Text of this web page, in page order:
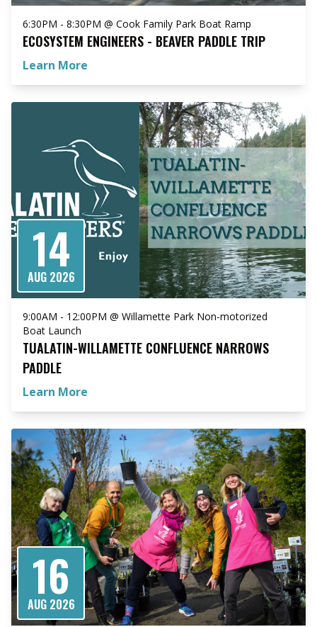
6:30PM - 8:30PM @ Cook Family Park Boat Ramp
ECOSYSTEM ENGINEERS - BEAVER PADDLE TRIP
Learn More
14
AUG 2026
9:00AM - 12:00PM @ Willamette Park Non-motorized
Boat Launch
TUALATIN-WILLAMETTE CONFLUENCE NARROWS
PADDLE
Learn More
16
AUG 2026